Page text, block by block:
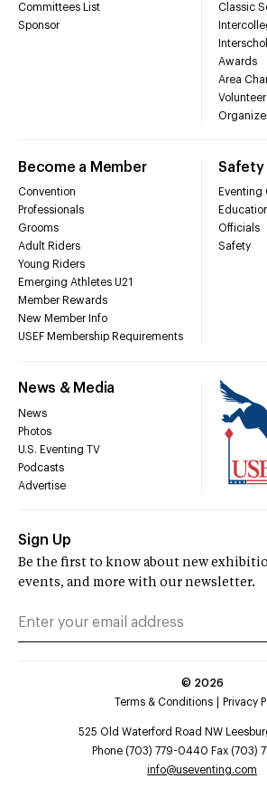
Committees List
Sponsor
Classic
Awards
Area
Become a Member
Convention
Professionals
Grooms
Adult Riders
Young Riders
Emerging Athletes U21
Member Rewards
New Member Info
USEF Membership Requirements
Safety
Eventing
Officials
Safety
News & Media
News
Photos
U.S. Eventing TV
Podcasts
Advertise
Sign Up
Be the first to know about new
events, and more with our newsletter.
© 2026
Terms & Conditions
Privacy
525 Old Waterford Road NW
Phone (703) 779-0440 Fax (703)
info@useventing.com